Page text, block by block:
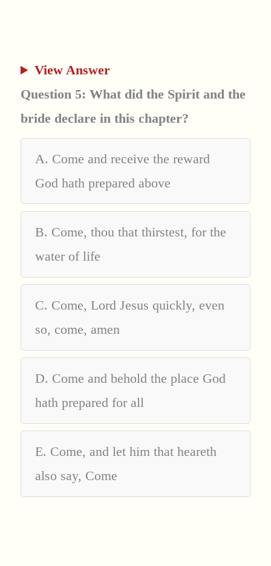
View Answer
Question 5: What did the Spirit and the
bride declare in this chapter?
A. Come and receive the reward
God hath prepared above
B. Come, thou that thirstest, for the
water of life
C. Come, Lord Jesus quickly, even
so, come, amen
D. Come and behold the place God
hath prepared for all
E. Come, and let him that heareth
also say, Come